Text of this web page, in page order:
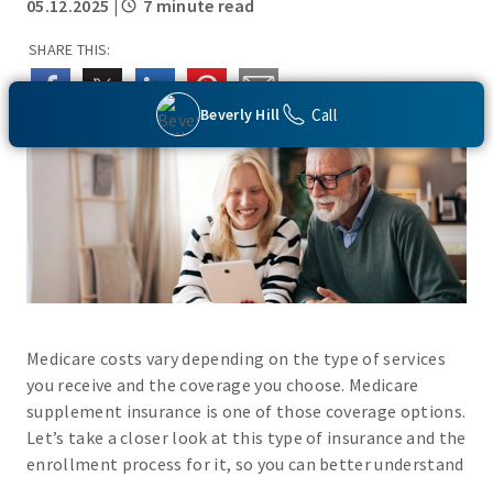
Beverly Hill Call
05.12.2025 | 7 minute read
SHARE THIS:
Medicare costs vary depending on the type of services
you receive and the coverage you choose. Medicare
supplement insurance is one of those coverage options.
Let’s take a closer look at this type of insurance and the
enrollment process for it, so you can better understand